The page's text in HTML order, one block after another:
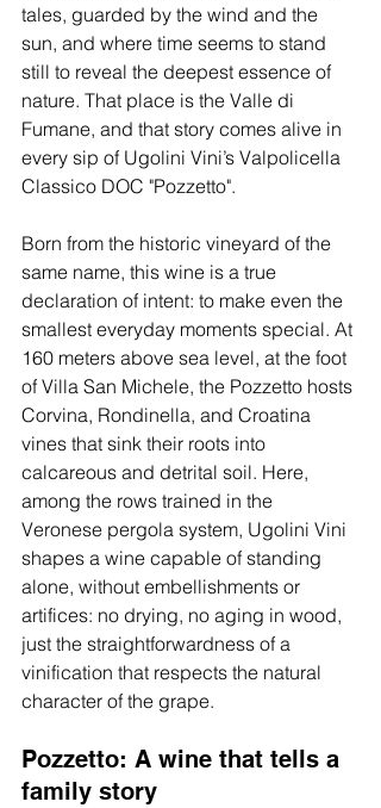
tales, guarded by the wind and the
sun, and where time seems to stand
still to reveal the deepest essence of
nature. That place is the Valle di
Fumane, and that story comes alive in
every sip of Ugolini Vini’s Valpolicella
Classico DOC "Pozzetto".
Born from the historic vineyard of the
same name, this wine is a true
declaration of intent: to make even the
smallest everyday moments special. At
160 meters above sea level, at the foot
of Villa San Michele, the Pozzetto hosts
Corvina, Rondinella, and Croatina
vines that sink their roots into
calcareous and detrital soil. Here,
among the rows trained in the
Veronese pergola system, Ugolini Vini
shapes a wine capable of standing
alone, without embellishments or
artifices: no drying, no aging in wood,
just the straightforwardness of a
vinification that respects the natural
character of the grape.
Pozzetto: A wine that tells a
family story